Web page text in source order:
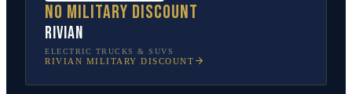
No military discount
Rivian
ELECTRIC TRUCKS & SUVS
RIVIAN MILITARY DISCOUNT